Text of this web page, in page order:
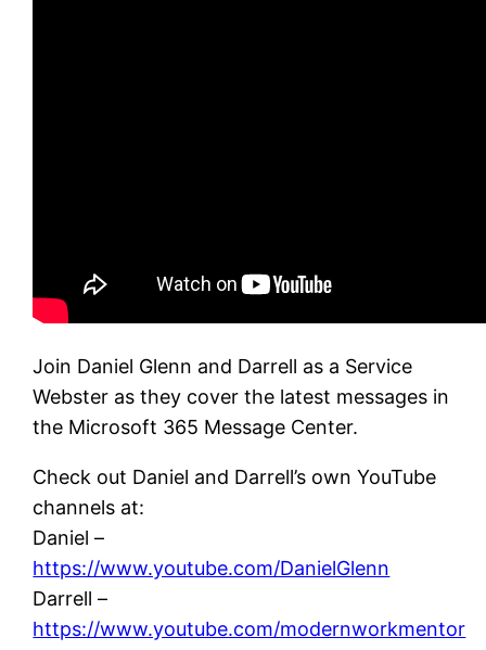
Join Daniel Glenn and Darrell as a Service
Webster as they cover the latest messages in
the Microsoft 365 Message Center.
Check out Daniel and Darrell’s own YouTube
channels at:
Daniel –
https://www.youtube.com/DanielGlenn
Darrell –
https://www.youtube.com/modernworkmentor